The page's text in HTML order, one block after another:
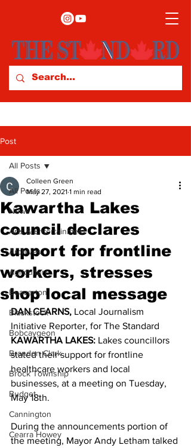
Post
All Posts
News
Arts & Entertainment
Archives
Agriculture
Beaverton
Blackstock
Bobcaygeon
Brandon Clark
Brock Township
Budget
Cannington
Cearra Howey
All Posts
Kawartha Lakes
council declares
support for frontline
workers, stresses
shop local message
Colleen Green
May 27, 2021 1 min read
DAN CEARNS, Local Journalism
Initiative Reporter, for The Standard
KAWARTHA LAKES: Lakes councillors
stated their support for frontline
healthcare workers and local
businesses, at a meeting on Tuesday,
May 18th.
During the announcements portion of
the meeting, Mayor Andy Letham talked